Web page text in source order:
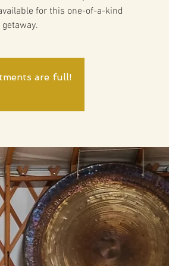
for this one-of-a-kind
are full!